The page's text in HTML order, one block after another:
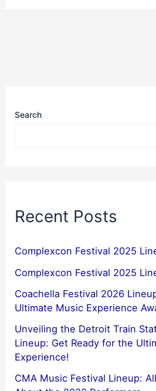
Search
Recent Posts
Complexcon Festival 2025
Complexcon Festival 2025
Coachella Festival 2026
Ultimate Music Experience
Unveiling the Detroit Train
Lineup: Get Ready for the
Experience!
CMA Music Festival Lineup: